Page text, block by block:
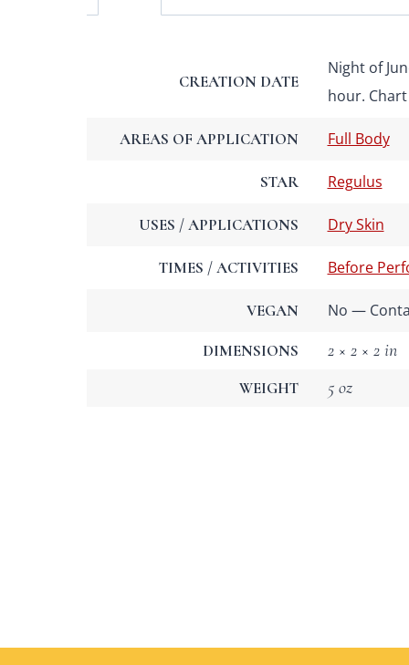
CREATION DATE
Night of
hour.
AREAS OF APPLICATION Full Body
STAR Regulus
USES / APPLICATIONS Dry Skin
TIMES / ACTIVITIES Before
VEGAN No —
DIMENSIONS 2 × 2 × 2 in
WEIGHT 5 oz